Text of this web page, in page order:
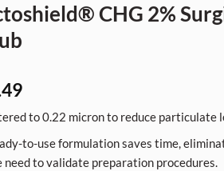
CHG 2%
to 0.22 micron to reduce particulate
to-use formulation saves time,
need to validate preparation procedures.